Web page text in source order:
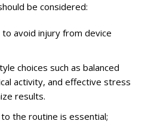
be considered:
avoid injury from device
choices such as balanced
activity, and effective stress
results.
the routine is essential;